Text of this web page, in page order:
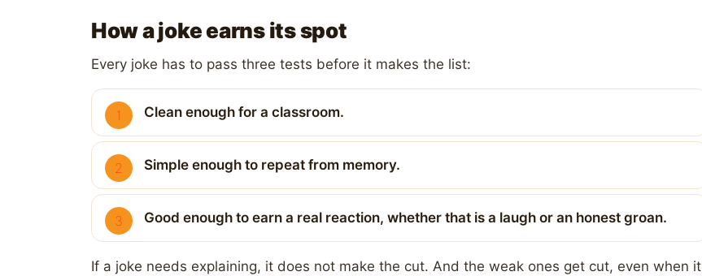
How a joke earns its spot
Every joke has to pass three tests before it makes the list:
Clean enough for a classroom.
Simple enough to repeat from memory.
Good enough to earn a real reaction, whether that is a laugh or an honest groan.
If a joke needs explaining, it does not make the cut. And the weak ones get cut, even when it